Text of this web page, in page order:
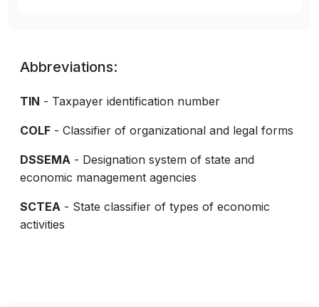
Abbreviations:
TIN - Taxpayer identification number
COLF - Classifier of organizational and legal forms
DSSEMA - Designation system of state and
economic management agencies
SCTEA - State classifier of types of economic
activities